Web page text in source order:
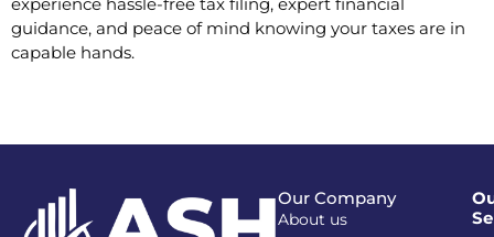
experience hassle-free tax filing, expert financial
guidance, and peace of mind knowing your taxes are in
capable hands.
Our Company
About us